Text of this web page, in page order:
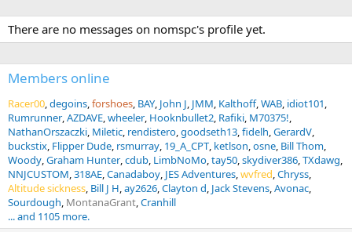
There are no messages on nomspc's profile yet.
Members online
Racer00 degoins forshoes BAY John J JMM Kalthoff WAB idiot101
Rumrunner AZDAVE wheeler Hooknbullet2 Rafiki M70375!
NathanOrszaczki Miletic rendistero goodseth13 fidelh GerardV
buckstix Flipper Dude rsmurray 19_A_CPT ketlson osne Bill Thom
Woody Graham Hunter cdub LimbNoMo tay50 skydiver386 TXdawg
NNJCUSTOM 318AE Canadaboy JES Adventures wvfred Chryss
Altitude sickness Bill J H ay2626 Clayton d Jack Stevens Avonac
Sourdough MontanaGrant Cranhill
... and 1105 more.